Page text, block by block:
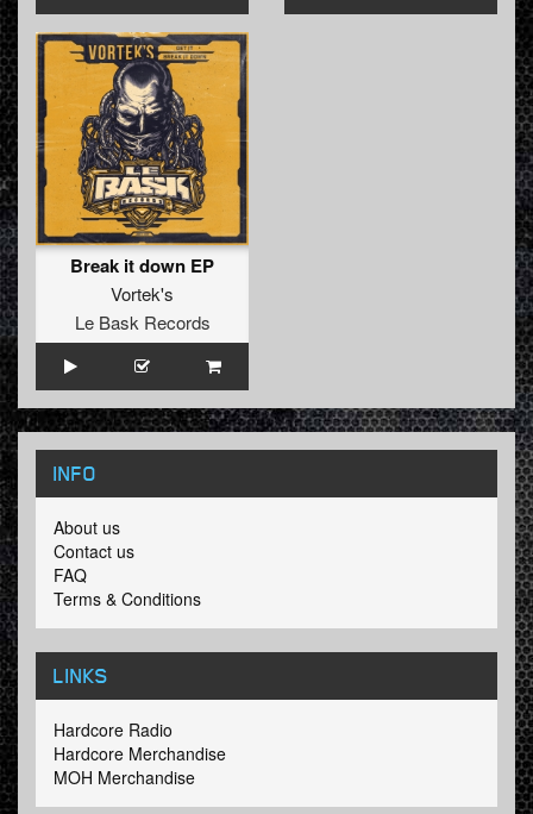
Break it down EP
Vortek's
Le Bask Records
INFO
About us
Contact us
FAQ
Terms & Conditions
LINKS
Hardcore Radio
Hardcore Merchandise
MOH Merchandise